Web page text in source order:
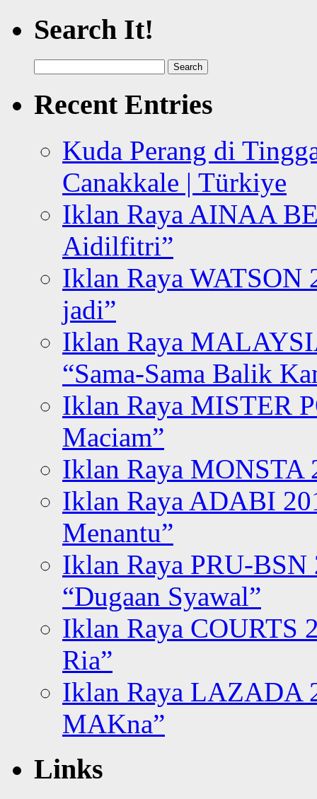
Search It!
for:
Recent Entries
Kuda Perang di
Canakkale | Türkiye
Iklan Raya AINAA
Aidilfitri”
Iklan Raya WATSON
jadi”
Iklan Raya
“Sama-Sama Balik
Iklan Raya MISTER
Maciam”
Iklan Raya MONSTA
Iklan Raya ADABI
Menantu”
Iklan Raya PRU-BSN
“Dugaan Syawal”
Iklan Raya COURTS
Ria”
Iklan Raya LAZADA
MAKna”
Links